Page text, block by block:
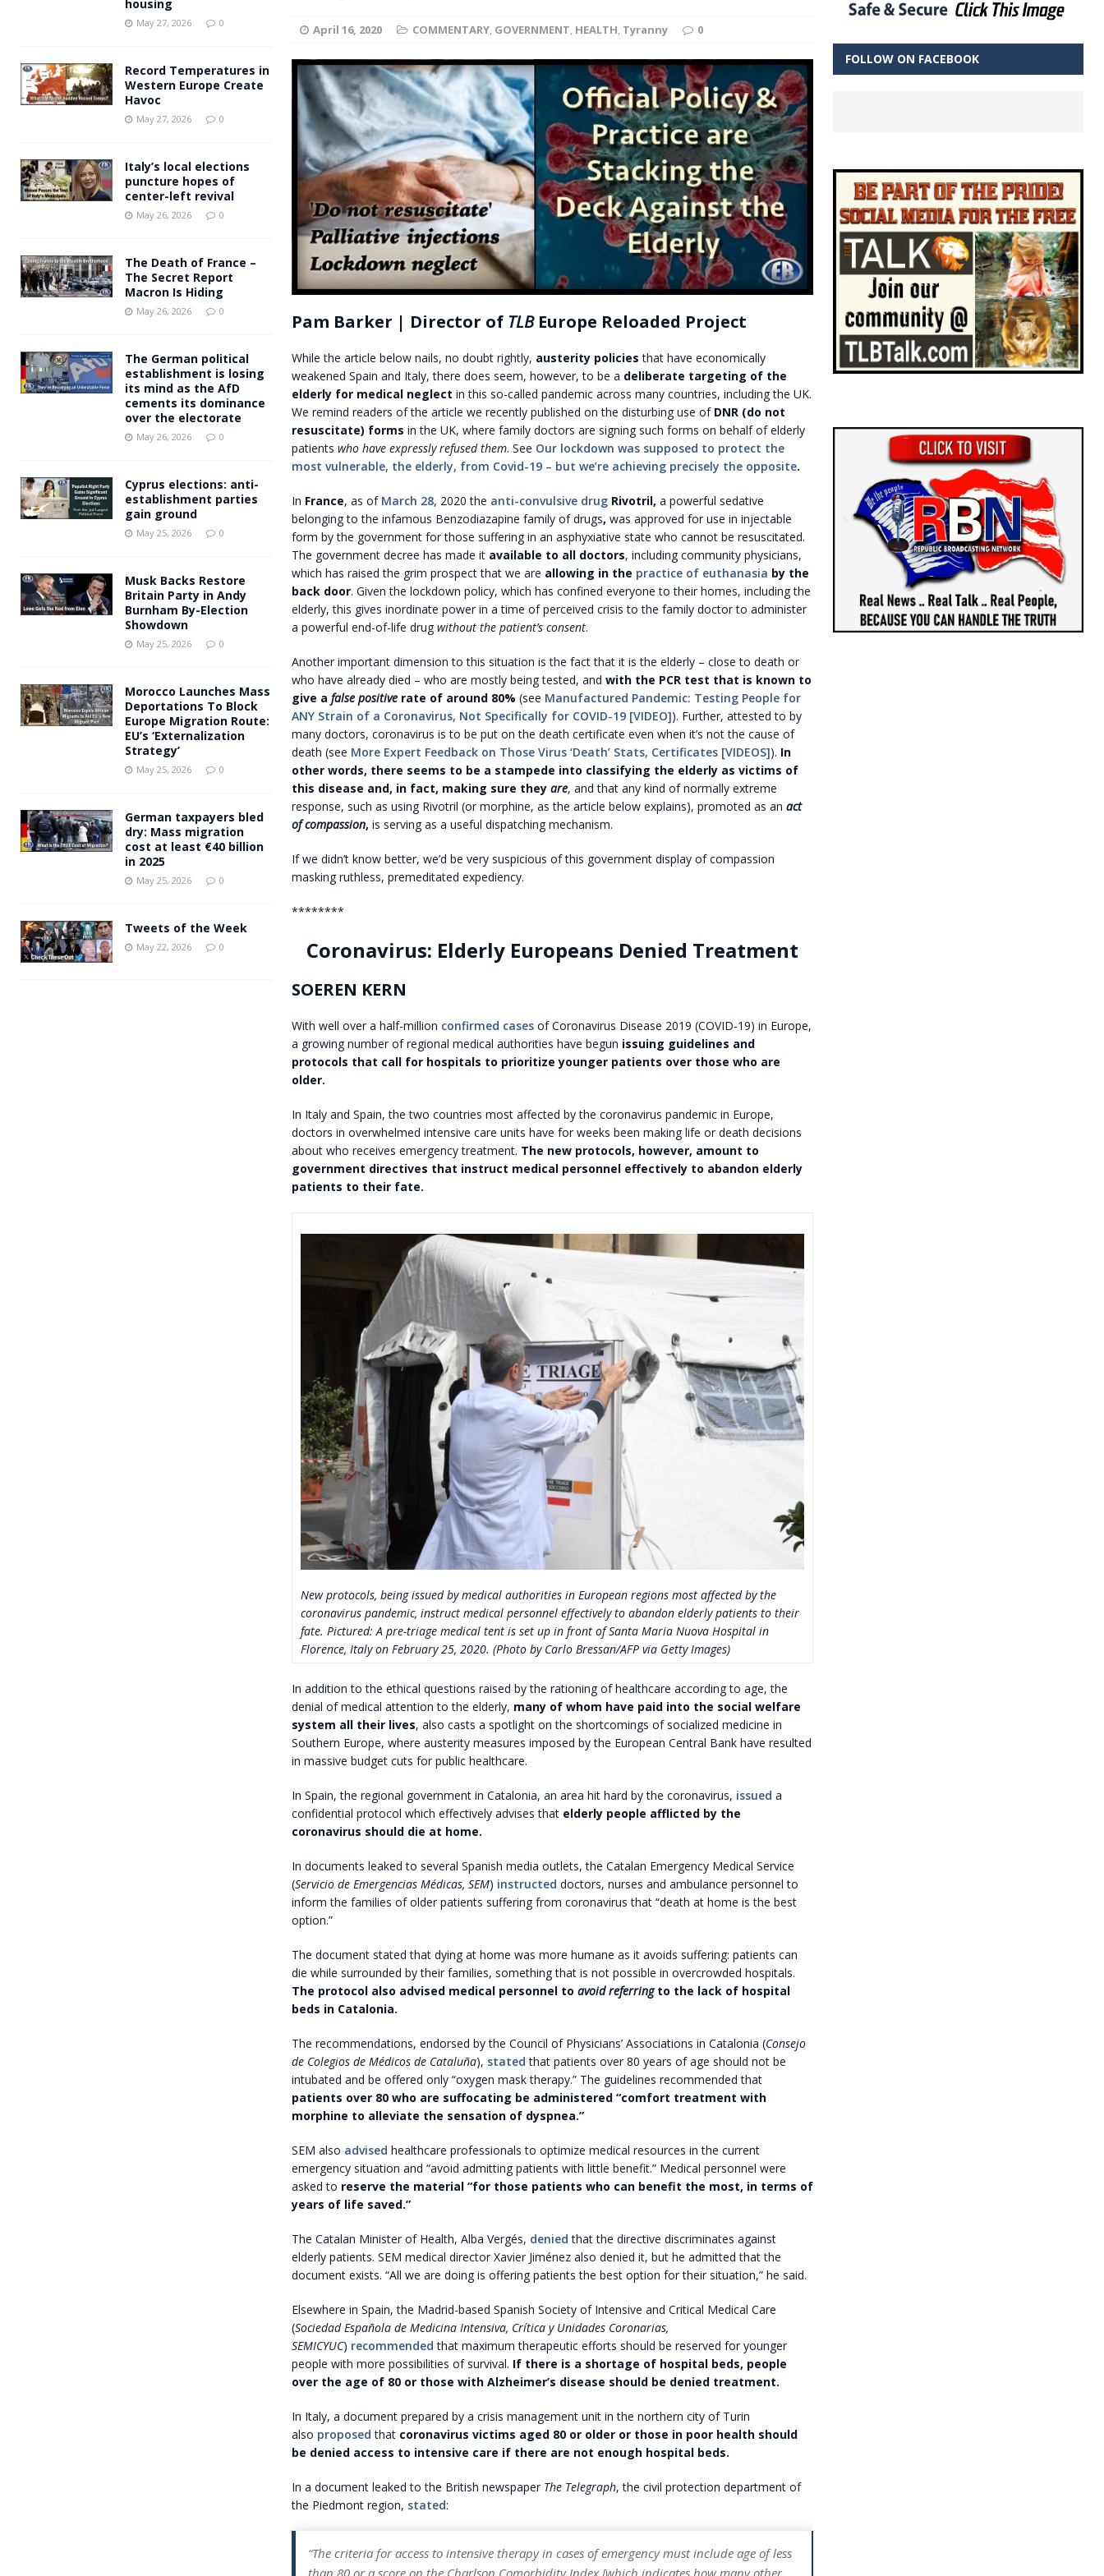
[ May 27, 2026 ] Andy Burnham voiced support for migrants to have immediate access to welfare
April 16, 2020 COMMENTARY, GOVERNMENT, HEALTH, Tyranny 0
Pam Barker | Director of TLBEurope Reloaded Project
While the article below nails, no doubt rightly, austerity policies that have economically
weakened Spain and Italy, there does seem, however, to be a deliberate targeting of the
elderly for medical neglect in this so-called pandemic across many countries, including the UK.
We remind readers of the article we recently published on the disturbing use of DNR (do not
resuscitate) forms in the UK, where family doctors are signing such forms on behalf of elderly
patients who have expressly refused them. See Our lockdown was supposed to protect the
most vulnerable, the elderly, from Covid-19 – but we’re achieving precisely the opposite.
In France, as of March 28, 2020 the anti-convulsive drug Rivotril, a powerful sedative
belonging to the infamous Benzodiazapine family of drugs, was approved for use in injectable
form by the government for those suffering in an asphyxiative state who cannot be resuscitated.
The government decree has made it available to all doctors, including community physicians,
which has raised the grim prospect that we are allowing in the practice of euthanasia by the
back door. Given the lockdown policy, which has confined everyone to their homes, including the
elderly, this gives inordinate power in a time of perceived crisis to the family doctor to administer
a powerful end-of-life drug without the patient’s consent.
Another important dimension to this situation is the fact that it is the elderly – close to death or
who have already died – who are mostly being tested, and with the PCR test that is known to
give a false positiverate of around 80% (see Manufactured Pandemic: Testing People for
ANY Strain of a Coronavirus, Not Specifically for COVID-19 [VIDEO]). Further, attested to by
many doctors, coronavirus is to be put on the death certificate even when it’s not the cause of
death (see More Expert Feedback on Those Virus ‘Death’ Stats, Certificates [VIDEOS]). In
other words, there seems to be a stampede into classifying the elderly as victims of
this disease and, in fact, making sure they are, and that any kind of normally extreme
response, such as using Rivotril (or morphine, as the article below explains), promoted as an act
of compassion, is serving as a useful dispatching mechanism.
If we didn’t know better, we’d be very suspicious of this government display of compassion
masking ruthless, premeditated expediency.
********
Coronavirus: Elderly Europeans Denied Treatment
SOEREN KERN
With well over a half-million confirmed casesof Coronavirus Disease 2019 (COVID-19) in Europe,
a growing number of regional medical authorities have begun issuing guidelines and
protocols that call for hospitals to prioritize younger patients over those who are
older.
In Italy and Spain, the two countries most affected by the coronavirus pandemic in Europe,
doctors in overwhelmed intensive care units have for weeks been making life or death decisions
about who receives emergency treatment. The new protocols, however, amount to
government directives that instruct medical personnel effectively to abandon elderly
patients to their fate.
New protocols, being issued by medical authorities in European regions most affected by the
coronavirus pandemic, instruct medical personnel effectively to abandon elderly patients to their
fate. Pictured: A pre-triage medical tent is set up in front of Santa Maria Nuova Hospital in
Florence, Italy on February 25, 2020. (Photo by Carlo Bressan/AFP via Getty Images)
In addition to the ethical questions raised by the rationing of healthcare according to age, the
denial of medical attention to the elderly, many of whom have paid into the social welfare
system all their lives, also casts a spotlight on the shortcomings of socialized medicine in
Southern Europe, where austerity measures imposed by the European Central Bank have resulted
in massive budget cuts for public healthcare.
In Spain, the regional government in Catalonia, an area hit hard by the coronavirus, issued a
confidential protocol which effectively advises that elderly people afflicted by the
coronavirus should die at home.
In documents leaked to several Spanish media outlets, the Catalan Emergency Medical Service
(Servicio de Emergencias Médicas, SEM) instructed doctors, nurses and ambulance personnel to
inform the families of older patients suffering from coronavirus that “death at home is the best
option.”
The document stated that dying at home was more humane as it avoids suffering: patients can
die while surrounded by their families, something that is not possible in overcrowded hospitals.
The protocol also advised medical personnel to avoid referringto the lack of hospital
beds in Catalonia.
The recommendations, endorsed by the Council of Physicians’ Associations in Catalonia (Consejo
de Colegios de Médicos de Cataluña), stated that patients over 80 years of age should not be
intubated and be offered only “oxygen mask therapy.” The guidelines recommended that
patients over 80 who are suffocating be administered “comfort treatment with
morphine to alleviate the sensation of dyspnea.”
SEM also advised healthcare professionals to optimize medical resources in the current
emergency situation and “avoid admitting patients with little benefit.” Medical personnel were
asked to reserve the material “for those patients who can benefit the most, in terms of
years of life saved.”
The Catalan Minister of Health, Alba Vergés, denied that the directive discriminates against
elderly patients. SEM medical director Xavier Jiménez also denied it, but he admitted that the
document exists. “All we are doing is offering patients the best option for their situation,” he said.
Elsewhere in Spain, the Madrid-based Spanish Society of Intensive and Critical Medical Care
(Sociedad Española de Medicina Intensiva, Crítica y Unidades Coronarias,
SEMICYUC) recommended that maximum therapeutic efforts should be reserved for younger
people with more possibilities of survival. If there is a shortage of hospital beds, people
over the age of 80 or those with Alzheimer’s disease should be denied treatment.
In Italy, a document prepared by a crisis management unit in the northern city of Turin
also proposed that coronavirus victims aged 80 or older or those in poor health should
be denied access to intensive care if there are not enough hospital beds.
In a document leaked to the British newspaper The Telegraph, the civil protection department of
the Piedmont region, stated:
“The criteria for access to intensive therapy in cases of emergency must include age of less
than 80 or a score on the Charlson Comorbidity Index [which indicates how many other
housing
May 27, 2026 0
Record Temperatures in
Western Europe Create
Havoc
May 27, 2026 0
Italy’s local elections
puncture hopes of
center-left revival
May 26, 2026 0
The Death of France –
The Secret Report
Macron Is Hiding
May 26, 2026 0
The German political
establishment is losing
its mind as the AfD
cements its dominance
over the electorate
May 26, 2026 0
Cyprus elections: anti-
establishment parties
gain ground
May 25, 2026 0
Musk Backs Restore
Britain Party in Andy
Burnham By-Election
Showdown
May 25, 2026 0
Morocco Launches Mass
Deportations To Block
Europe Migration Route:
EU’s ‘Externalization
Strategy’
May 25, 2026 0
German taxpayers bled
dry: Mass migration
cost at least €40 billion
in 2025
May 25, 2026 0
Tweets of the Week
May 22, 2026 0
FOLLOW ON FACEBOOK